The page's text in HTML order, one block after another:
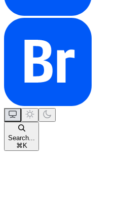
Search...
⌘ K